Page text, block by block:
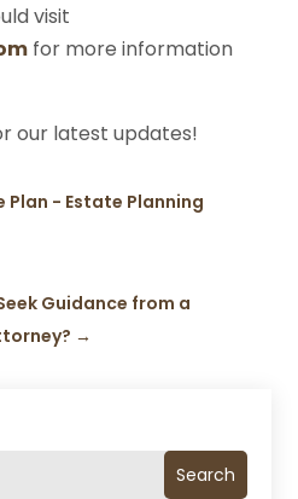
Search
visit
for more information
our latest updates!
Plan - Estate Planning
Guidance from a
→